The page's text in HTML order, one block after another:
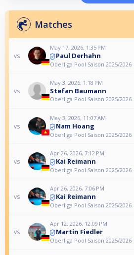
Matches
vs
May 17, 2026, 1:35 PM
Paul Derhahn
Oberliga Pool Saison 2025/2026
vs
May 3, 2026, 1:18 PM
Stefan Baumann
Oberliga Pool Saison 2025/2026
vs
May 3, 2026, 11:07 AM
Nam Hoang
Oberliga Pool Saison 2025/2026
vs
Apr 26, 2026, 7:12 PM
Kai Reimann
Oberliga Pool Saison 2025/2026
vs
Apr 26, 2026, 7:06 PM
Kai Reimann
Oberliga Pool Saison 2025/2026
vs
Apr 12, 2026, 12:09 PM
Martin Fiedler
Oberliga Pool Saison 2025/2026